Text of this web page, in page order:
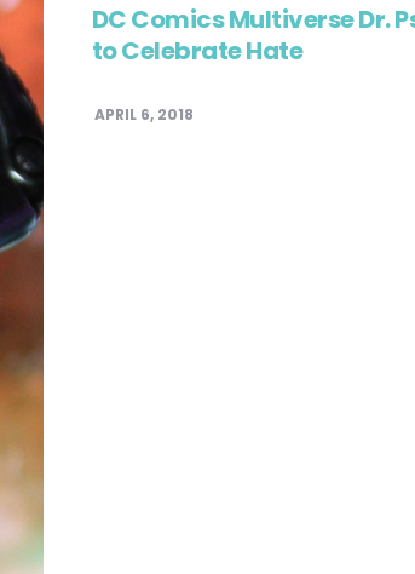
DC Comics Multiverse Dr.
to Celebrate Hate
APRIL 6, 2018